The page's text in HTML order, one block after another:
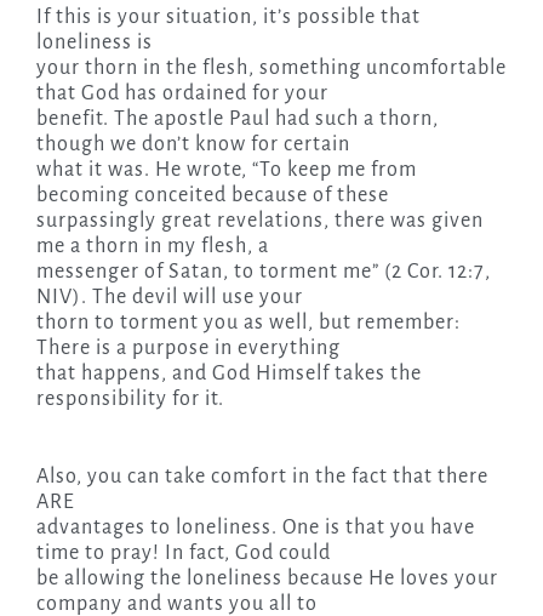
If this is your situation, it’s possible that
loneliness is
your thorn in the flesh, something uncomfortable
that God has ordained for your
benefit. The apostle Paul had such a thorn,
though we don’t know for certain
what it was. He wrote, “To keep me from
becoming conceited because of these
surpassingly great revelations, there was given
me a thorn in my flesh, a
messenger of Satan, to torment me” (2 Cor. 12:7,
NIV). The devil will use your
thorn to torment you as well, but remember:
There is a purpose in everything
that happens, and God Himself takes the
responsibility for it.
Also, you can take comfort in the fact that there
ARE
advantages to loneliness. One is that you have
time to pray! In fact, God could
be allowing the loneliness because He loves your
company and wants you all to